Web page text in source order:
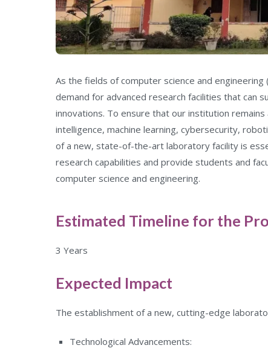
As the fields of computer science and
demand for advanced research facilities that can
innovations. To ensure that our institution
intelligence, machine learning, cybersecurity,
of a new, state-of-the-art laboratory facility is
research capabilities and provide students and
computer science and engineering.
Estimated Timeline for the
3 Years
Expected Impact
The establishment of a new, cutting-edge
Technological Advancements: